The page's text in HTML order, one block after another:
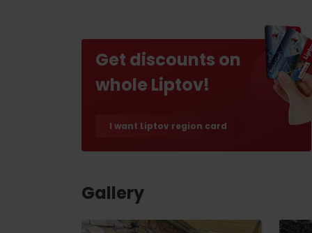
Weather and cameras
VŠETKY ČLÁNKY
Get discounts on
whole Liptov!
I want Liptov region card
Gallery